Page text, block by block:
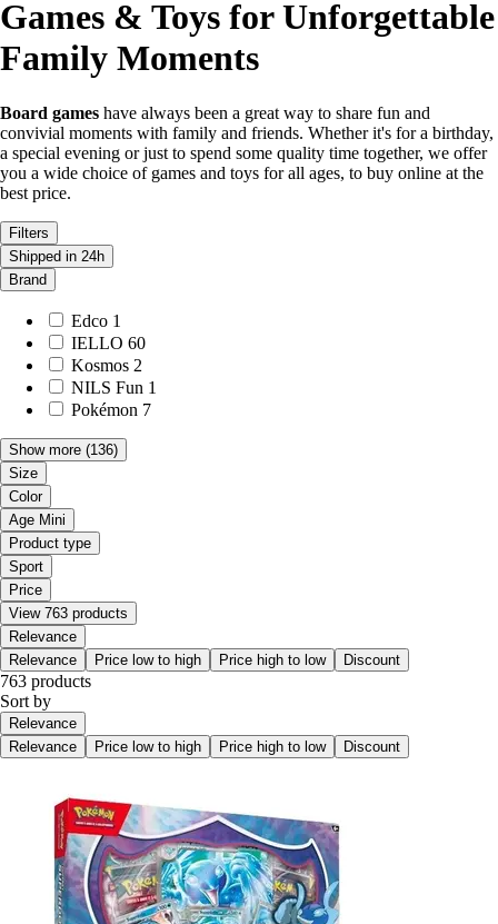
Games & Toys for Unforgettable
Family Moments
Board games have always been a great way to share fun and
convivial moments with family and friends. Whether it's for a birthday,
a special evening or just to spend some quality time together, we offer
you a wide choice of games and toys for all ages, to buy online at the
best price.
Filters
Shipped in 24h
Brand
Edco 1
IELLO 60
Kosmos 2
NILS Fun 1
Pokémon 7
Show more (136)
Size
Color
Age Mini
Product type
Sport
Price
View 763 products
Relevance
Relevance
Price low to high Price high to low Discount
763 products
Sort by
Relevance
Relevance
Price low to high Price high to low Discount